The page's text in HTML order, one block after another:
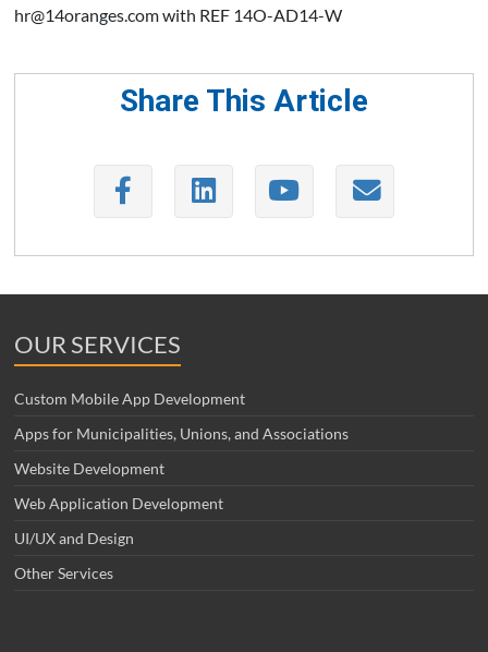
hr@14oranges.com with REF 14O-AD14-W
Share This Article
OUR SERVICES
Custom Mobile App Development
Apps for Municipalities, Unions, and Associations
Website Development
Web Application Development
UI/UX and Design
Other Services